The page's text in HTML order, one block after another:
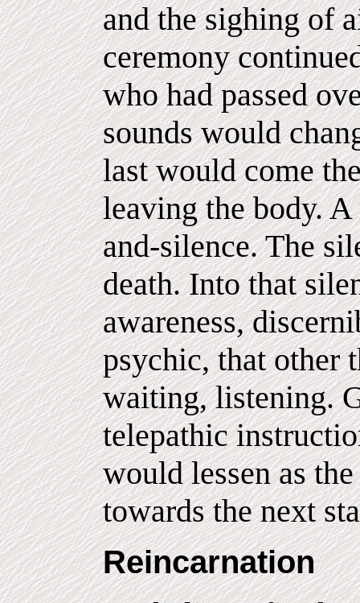
and the sighing of
ceremony
who had passed
sounds would
last would come
leaving the body.
and-silence. The
death. Into that
awareness,
psychic, that other
waiting, listening.
telepathic
would lessen as
towards the next
Reincarnation